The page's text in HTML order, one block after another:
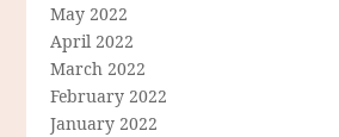
May 2022
April 2022
March 2022
February 2022
January 2022